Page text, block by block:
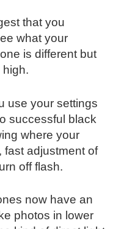
that you
what your
is different but
high.
use your settings
successful black
where your
fast adjustment of
off flash.
now have an
photos in lower